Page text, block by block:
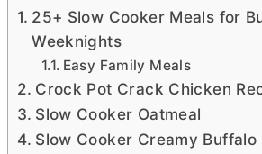
25+ Slow Cooker Meals for
Weeknights
Easy Family Meals
Crock Pot Crack Chicken
Slow Cooker Oatmeal
Slow Cooker Creamy Buffalo